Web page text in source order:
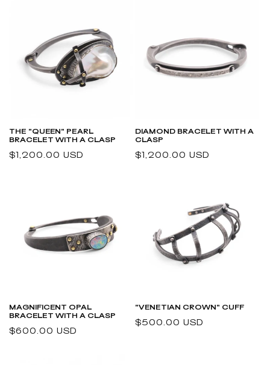
THE "QUEEN" PEARL
BRACELET WITH A CLASP
Regular
$1,200.00 USD
DIAMOND BRACELET WITH A
CLASP
Regular
$1,200.00 USD
MAGNIFICENT OPAL
BRACELET WITH A CLASP
Regular
$600.00 USD
"VENETIAN CROWN" CUFF
Regular
$500.00 USD